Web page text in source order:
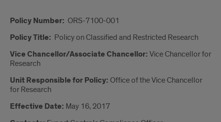
Introduction
Policy Number: ORS-7100-001
Policy Title: Policy on Classified and Restricted Research
Vice Chancellor/Associate Chancellor: Vice Chancellor for
Research
Unit Responsible for Policy: Office of theVice Chancellor
for Research
Effective Date: May 16, 2017